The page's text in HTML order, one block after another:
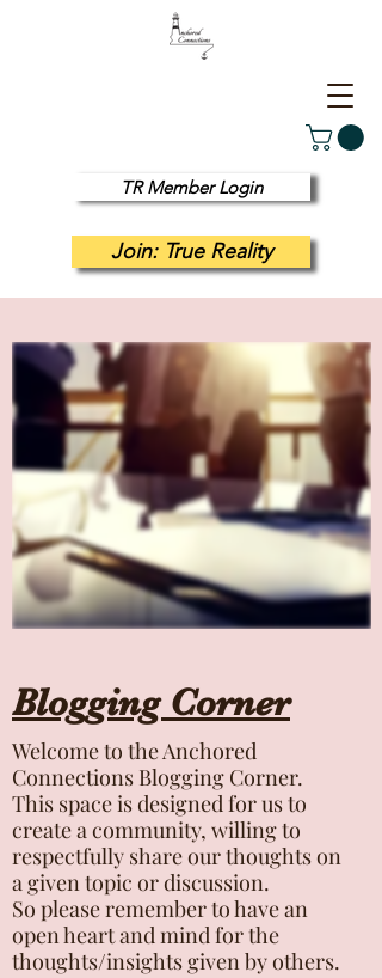
Join: True Reality
TR Member Login
Blogging Corner
Welcome to the Anchored
Connections Blogging Corner.
This space is designed for us to
create a community, willing to
respectfully share our thoughts on
a given topic or discussion.
So please remember to have an
open heart and mind for the
thoughts/insights given by others.